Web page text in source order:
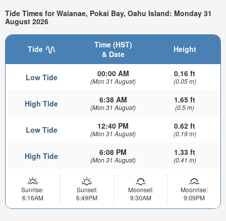
Tide Times for Waianae, Pokai Bay, Oahu Island: Monday 31
August 2026
Tide
Time (HST)
& Date
Height
Low Tide 00:00 AM
(Mon 31 August)
0.16 ft
(0.05 m)
High Tide 6:38 AM
(Mon 31 August)
1.65 ft
(0.5 m)
Low Tide 12:40 PM
(Mon 31 August)
0.62 ft
(0.19 m)
High Tide 6:08 PM
(Mon 31 August)
1.33 ft
(0.41 m)
Sunrise:
6:16AM
Sunset:
6:49PM
Moonset:
9:30AM
Moonrise:
9:09PM